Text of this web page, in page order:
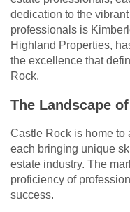
dedication to the
professionals is
Highland Properties,
the excellence that
Rock.
The Landscape
Castle Rock is home to
each bringing unique
estate industry. The
proficiency of
success.